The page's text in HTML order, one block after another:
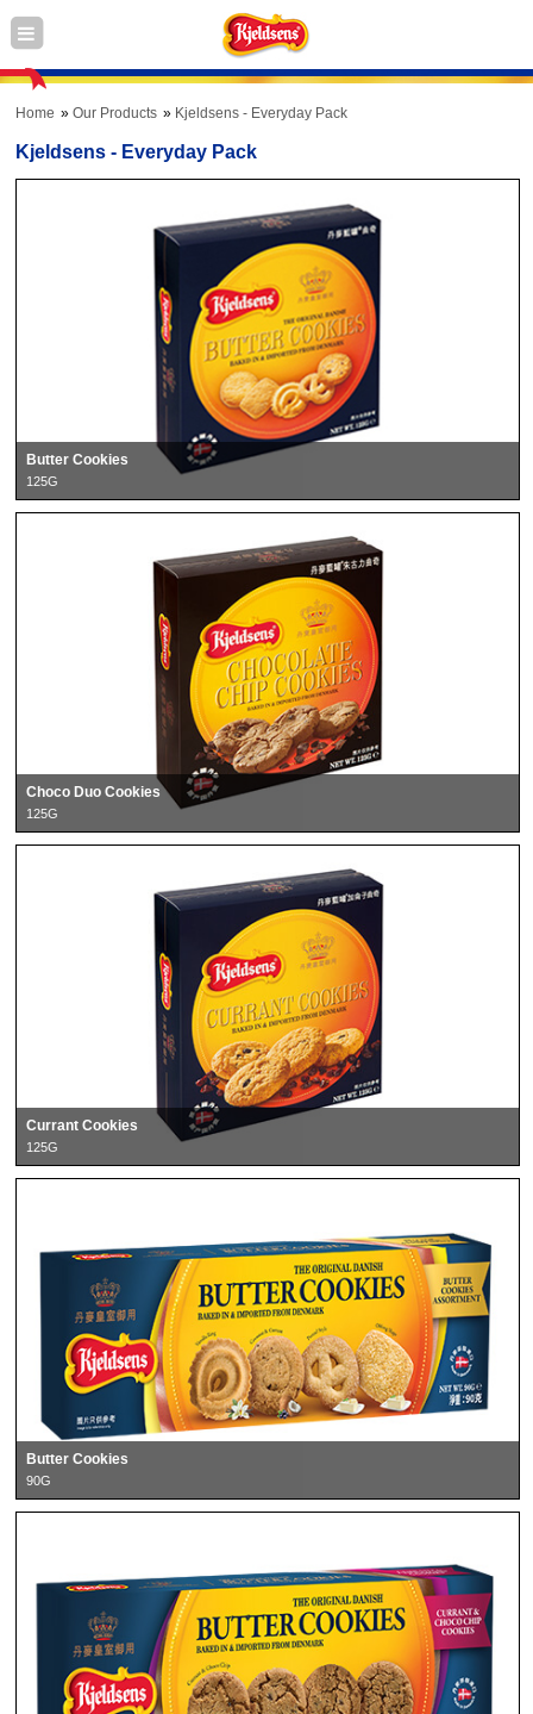
Home Our Products Kjeldsens - Everyday Pack
Kjeldsens - Everyday Pack
Butter Cookies
125G
Choco Duo Cookies
125G
Currant Cookies
125G
Butter Cookies
90G